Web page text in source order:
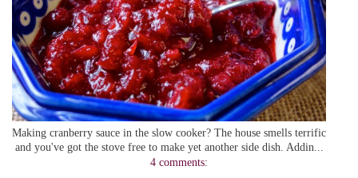
Making cranberry sauce in the slow cooker? The house smells terrific
and you've got the stove free to make yet another side dish. Addin...
4 comments: